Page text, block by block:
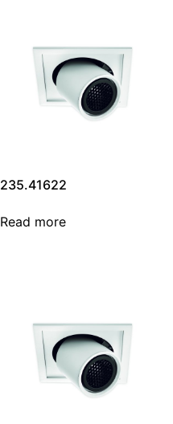
235.41622
Read more